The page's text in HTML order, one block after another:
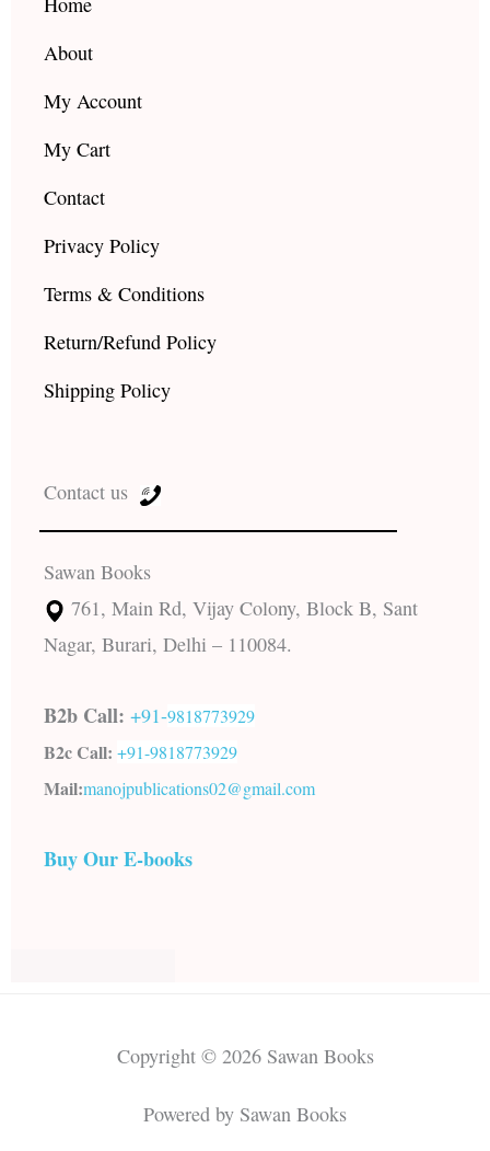
About
My Account
My Cart
Contact
Privacy Policy
Terms & Conditions
Return/Refund Policy
Shipping Policy
Contact us
Sawan Books
761, Main Rd, Vijay Colony, Block B, Sant
Nagar, Burari, Delhi – 110084.
B2b Call: +91-9818773929
B2c Call: +91-9818773929
Mail:manojpublications02@gmail.com
Buy Our E-books
Copyright © 2026 Sawan Books
Powered by Sawan Books